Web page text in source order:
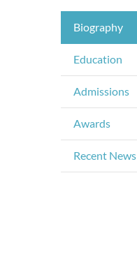
Biography
Education
Admissions
Awards
Recent News